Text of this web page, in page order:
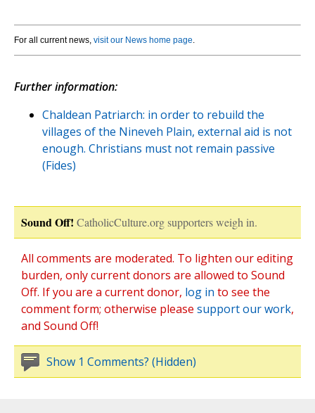
For all current news, visit our News home page.
Further information:
Chaldean Patriarch: in order to rebuild the
villages of the Nineveh Plain, external aid is not
enough. Christians must not remain passive
(Fides)
Sound Off! CatholicCulture.org supporters weigh in.
All comments are moderated. To lighten our editing
burden, only current donors are allowed to Sound
Off. If you are a current donor, log in to see the
comment form; otherwise please support our work,
and Sound Off!
Show 1 Comments? (Hidden)